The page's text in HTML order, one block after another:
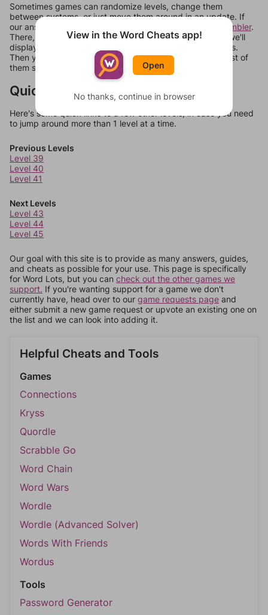
Sometimes games can randomize levels, change them
between systems, or just move them around in an update. If
our answers aren't matching, check out our
word unscrambler.
There, you can tell us what letters are on your level and we'll
display a list of words that can be made with those letters.
Then you can just try them all. If they're not answers, most of
them should at least be bonus words.
Quick Links
Here's some quick links to a few other levels, in case you need
to jump around more than 1 level at a time.
Previous Levels
Level 39
Level 40
Level 41
Next Levels
Level 43
Level 44
Level 45
Our goal with this site is to provide as many answers, guides,
and cheats as possible for your use. This page is specifically
for Word Lots, but you can check out the other games we
support. If you're wanting support for a game we don't
currently have, head over to our game requests page and
either submit a new game request or upvote an existing one on
the list and we can look into adding it.
Helpful Cheats and Tools
Games
Connections
Kryss
Quordle
Scrabble Go
Word Chain
Word Wars
Wordle
Wordle (Advanced Solver)
Words With Friends
Wordus
Tools
Password Generator
View in the Word Cheats app!
Open
No thanks, continue in browser